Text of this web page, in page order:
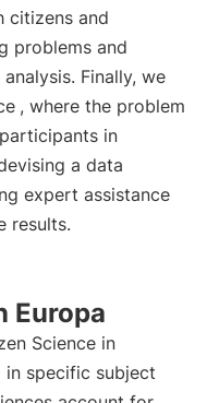
citizens and
problems and
Finally, we
, where the problem
in
a data
expert assistance
results.
Europa
Science in
in specific subject